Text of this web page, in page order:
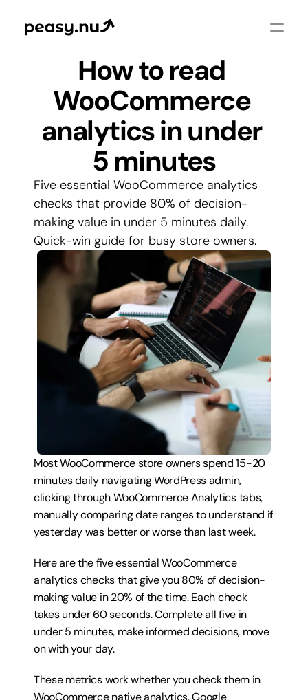
How to read
WooCommerce
analytics in under
5 minutes
Five essential WooCommerce analytics
checks that provide 80% of decision-
making value in under 5 minutes daily.
Quick-win guide for busy store owners.
Most WooCommerce store owners spend 15-20
minutes daily navigating WordPress admin,
clicking through WooCommerce Analytics tabs,
manually comparing date ranges to understand if
yesterday was better or worse than last week.
Here are the five essential WooCommerce
analytics checks that give you 80% of decision-
making value in 20% of the time. Each check
takes under 60 seconds. Complete all five in
under 5 minutes, make informed decisions, move
on with your day.
These metrics work whether you check them in
WooCommerce native analytics, Google